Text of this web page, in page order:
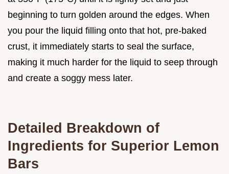
beginning to turn golden around the edges. When
you pour the liquid filling onto that hot, pre-baked
crust, it immediately starts to seal the surface,
making it much harder for the liquid to seep through
and create a soggy mess later.
Detailed Breakdown of
Ingredients for Superior Lemon
Bars